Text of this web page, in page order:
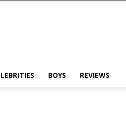
BOYS REVIEWS